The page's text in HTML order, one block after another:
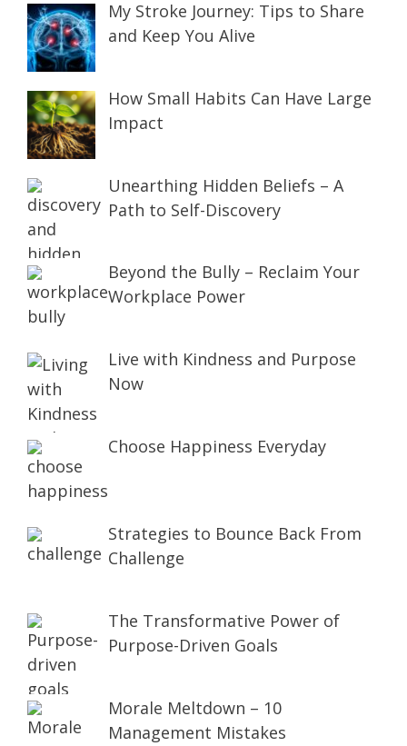
My Stroke Journey: Tips to Share
and Keep You Alive
How Small Habits Can Have Large
Impact
Unearthing Hidden Beliefs – A
Path to Self-Discovery
Beyond the Bully – Reclaim Your
Workplace Power
Live with Kindness and Purpose
Now
Choose Happiness Everyday
Strategies to Bounce Back From
Challenge
The Transformative Power of
Purpose-Driven Goals
Morale Meltdown – 10
Management Mistakes